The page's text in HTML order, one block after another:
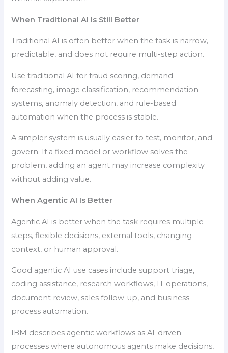
When Traditional AI Is Still Better
Traditional AI is often better when the task is narrow,
predictable, and does not require multi-step action.
Use traditional AI for fraud scoring, demand
forecasting, image classification, recommendation
systems, anomaly detection, and rule-based
automation when the process is stable.
A simpler system is usually easier to test, monitor, and
govern. If a fixed model or workflow solves the
problem, adding an agent may increase complexity
without adding value.
When Agentic AI Is Better
Agentic AI is better when the task requires multiple
steps, flexible decisions, external tools, changing
context, or human approval.
Good agentic AI use cases include support triage,
coding assistance, research workflows, IT operations,
document review, sales follow-up, and business
process automation.
IBM describes agentic workflows as AI-driven
processes where autonomous agents make decisions,